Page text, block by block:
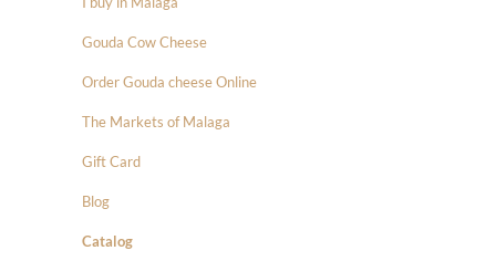
Gouda Cow Cheese
Order Gouda cheese Online
The Markets of Malaga
Gift Card
Blog
Catalog